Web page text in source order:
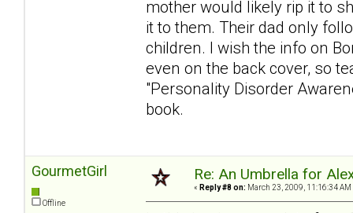
mother would likely rip it to
it to them. Their dad only
children. I wish the info on
even on the back cover, so
"Personality Disorder
book.
GourmetGirl
Offline
Re: An Umbrella for
« Reply #8 on: March 23, 2009, 11:16:34 AM